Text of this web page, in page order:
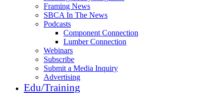
Framing News
SBCA In The News
Podcasts
Component Connection
Lumber Connection
Webinars
Subscribe
Submit a Media Inquiry
Advertising
Edu/Training